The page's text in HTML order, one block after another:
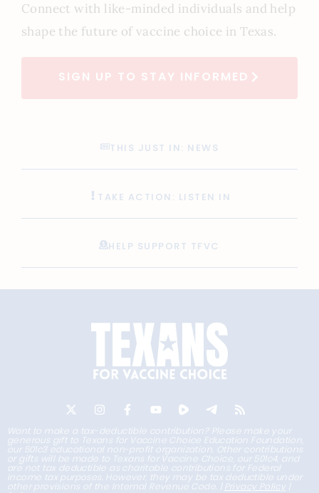
Connect with like-minded individuals and help
shape the future of vaccine choice in Texas.
SIGN UP TO STAY INFORMED
THIS JUST IN: NEWS
TAKE ACTION: LISTEN IN
HELP SUPPORT TFVC
Want to make a tax-deductible contribution? Please make your
generous gift to Texans for Vaccine Choice Education Foundation,
our 501c3 educational non-profit organization. Other contributions
or gifts will be made to Texans for Vaccine Choice, our 501c4, and
are not tax deductible as charitable contributions for Federal
income tax purposes. However, they may be tax deductible under
other provisions of the Internal Revenue Code. | Privacy Policy |